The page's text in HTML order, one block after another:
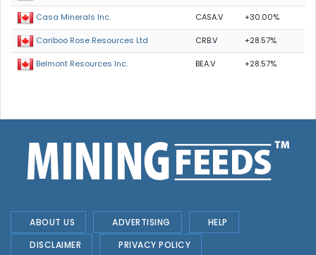
Casa Minerals Inc. CASA.V +30.00%
Cariboo Rose Resources Ltd CRB.V +28.57%
Belmont Resources Inc. BEA.V +28.57%
ABOUT US ADVERTISING
HELP
DISCLAIMER
PRIVACY POLICY